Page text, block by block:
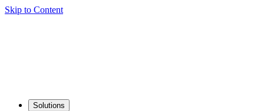
Skip to Content
Solutions